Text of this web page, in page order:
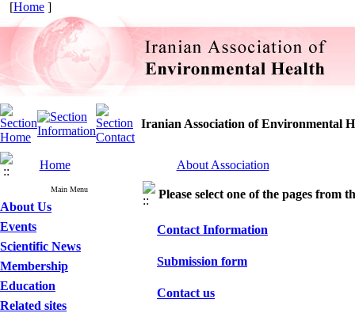
[Home ]
Iranian Association of Environmental
Home About Association
Main Menu
About Us
Events
Scientific News
Membership
Education
Related sites
Please select one of the pages from
Contact Information
Submission form
Contact us